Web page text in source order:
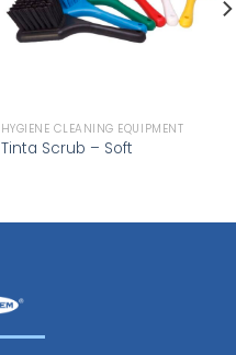
HYGIENE CLEANING EQUIPMENT
Tinta Scrub – Soft